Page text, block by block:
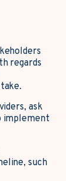
regards
ask
implement
such